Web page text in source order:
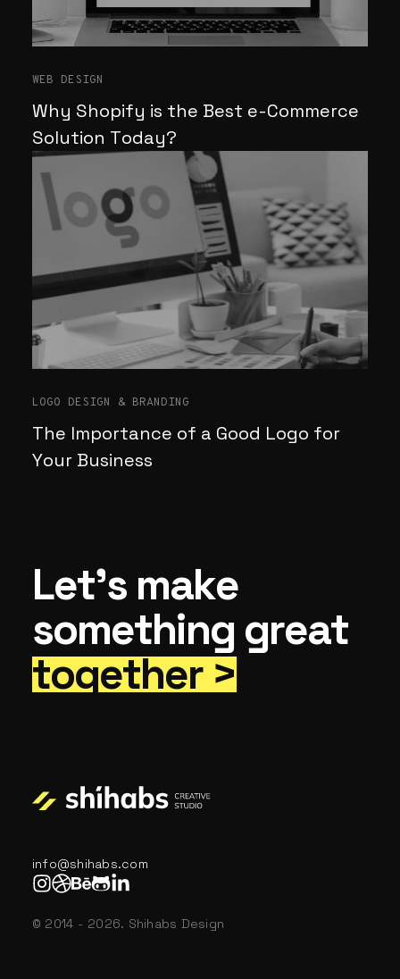
WEB DESIGN
Why Shopify is the Best e-Commerce
Solution Today?
LOGO DESIGN & BRANDING
The Importance of a Good Logo for
Your Business
Let’s make
something great
together >
info@shihabs.com
© 2014 - 2026. Shihabs Design